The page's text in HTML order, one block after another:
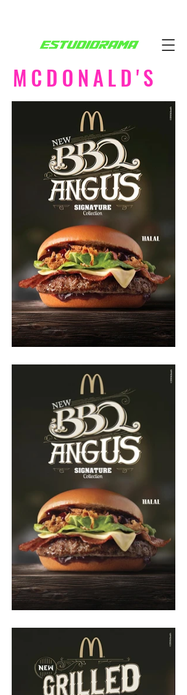
MCDONALD'S
SIGNATURE COLLECTION
AGÊNCIA: LEO BURNETT